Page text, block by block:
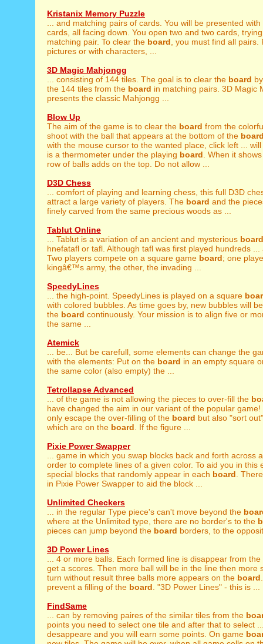
Kristanix Memory Puzzle
... and matching pairs of cards. You will be presented
cards, all facing down. You open two and two cards,
matching pair. To clear the board , you must find all pairs.
pictures or with characters, ...
3D Magic Mahjongg
... consisting of 144 tiles. The goal is to clear the board
the 144 tiles from the board in matching pairs. 3D Magic
presents the classic Mahjongg ...
Blow Up
The aim of the game is to clear the board from the
shoot with the ball that appears at the bottom of the
with the mouse cursor to the wanted place, click left ...
is a thermometer under the playing board . When it
row of balls adds on the top. Do not allow ...
D3D Chess
... comfort of playing and learning chess, this full D3D
attract a large variety of players. The board and the
finely carved from the same precious woods as ...
Tablut Online
... Tablut is a variation of an ancient and mysterious board
hnefatafl or tafl. Although tafl was first played hundreds ...
Two players compete on a square game board; one
kingâ€™s army, the other, the invading ...
SpeedyLines
... the high-point. SpeedyLines is played on a square
with colored bubbles. As time goes by, new bubbles will
the board continuously. Your mission is to align five or
the same ...
Atemick
... be... But be carefull, some elements can change the
with the elements: Put on the board in an empty square
the same color (also empty) the ...
Tetrollapse Advanced
... of the game is not allowing the pieces to over-fill the
have changed the aim in our variant of the popular game!
only escape the over-filling of the board but also "sort
which are on the board . If the figure ...
Pixie Power Swapper
... game in which you swap blocks back and forth across
order to complete lines of a given color. To aid you in this
special blocks that randomly appear in each board .
in Pixie Power Swapper to aid the block ...
Unlimited Checkers
... in the regular Type piece's can't move beyond the
where at the Unlimited type, there are no border's to the
pieces can jump beyond the board borders, to the
3D Power Lines
... 4 or more balls. Each formed line is disappear from the
get a scores. Then more ball will be in the line then more
turn without result three balls more appears on the board
prevent a filling of the board . "3D Power Lines" - this is ...
FindSame
... can by removing paires of the similar tiles from the
points you need to select one tile and after that to select
desappeare and you will earn some points. On game